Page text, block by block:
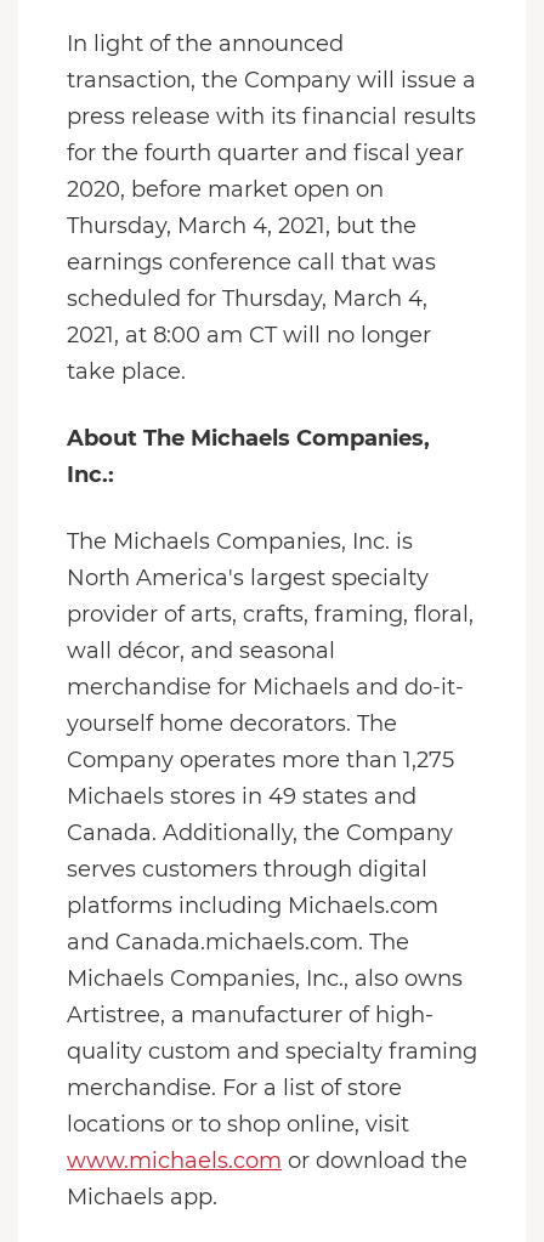
In light of the announced
transaction, the Company will issue a
press release with its financial results
for the fourth quarter and fiscal year
2020, before market open on
Thursday, March 4, 2021, but the
earnings conference call that was
scheduled for Thursday, March 4,
2021, at 8:00 am CT will no longer
take place.
About The Michaels Companies,
Inc.:
The Michaels Companies, Inc. is
North America's largest specialty
provider of arts, crafts, framing, floral,
wall décor, and seasonal
merchandise for Michaels and do-it-
yourself home decorators. The
Company operates more than 1,275
Michaels stores in 49 states and
Canada. Additionally, the Company
serves customers through digital
platforms including Michaels.com
and Canada.michaels.com. The
Michaels Companies, Inc., also owns
Artistree, a manufacturer of high-
quality custom and specialty framing
merchandise. For a list of store
locations or to shop online, visit
www.michaels.com or download the
Michaels app.